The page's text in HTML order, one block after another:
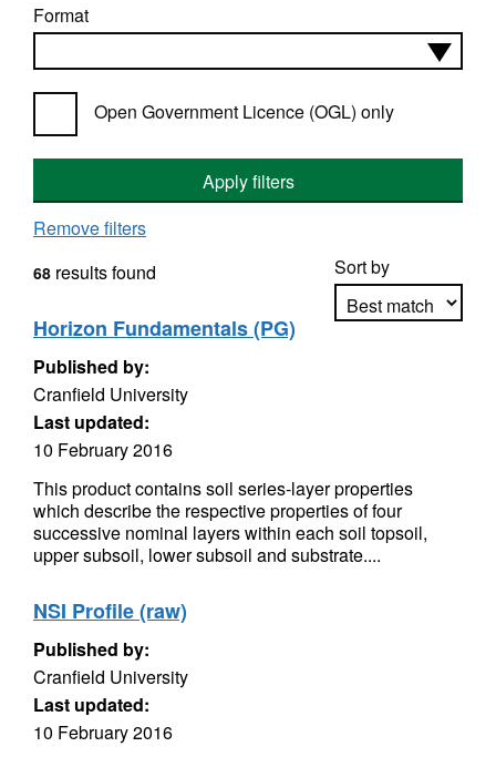
Format
Open Government Licence (OGL) only
Apply filters
Remove filters
Sort by
68 results found
Horizon Fundamentals (PG)
Published by:
Cranfield University
Last updated:
10 February 2016
This product contains soil series-layer properties
which describe the respective properties of four
successive nominal layers within each soil topsoil,
upper subsoil, lower subsoil and substrate....
NSI Profile (raw)
Published by:
Cranfield University
Last updated:
10 February 2016